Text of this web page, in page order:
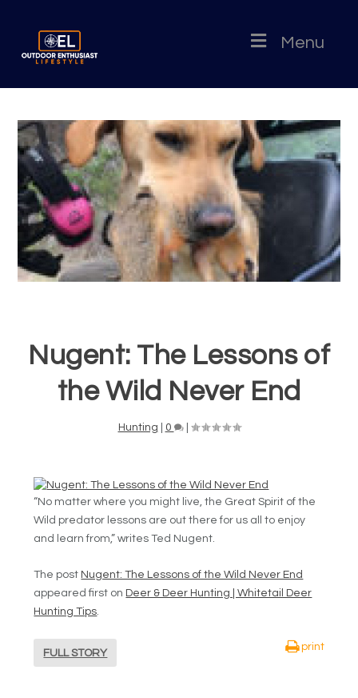
Menu
Nugent: The Lessons of
the Wild Never End
Hunting 0 |
“No matter where you might live, the Great Spirit of the
Wild predator lessons are out there for us all to enjoy
and learn from,” writes Ted Nugent.
The post Nugent: The Lessons of the Wild Never End
appeared first on Deer & Deer Hunting | Whitetail Deer
Hunting Tips.
FULL STORY
print